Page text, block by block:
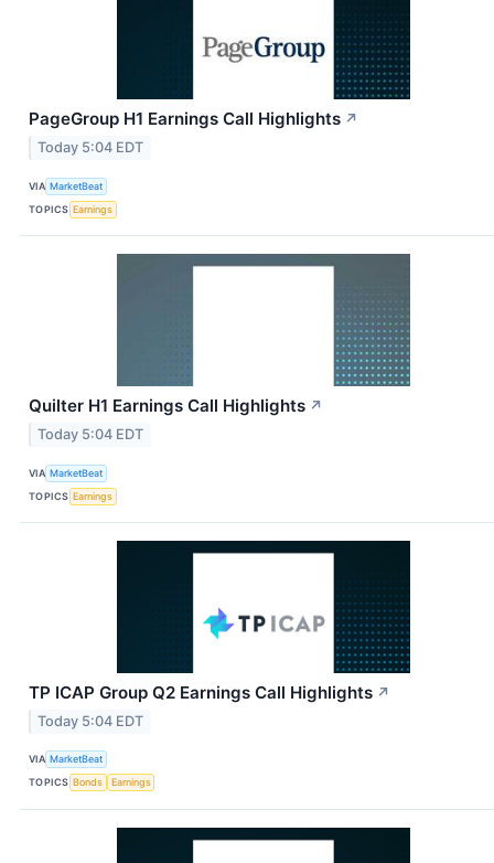
PageGroup H1 Earnings Call Highlights ↗
Today 5:04 EDT
VIA MarketBeat
TOPICS Earnings
Quilter H1 Earnings Call Highlights ↗
Today 5:04 EDT
VIA MarketBeat
TOPICS Earnings
TP ICAP Group Q2 Earnings Call Highlights ↗
Today 5:04 EDT
VIA MarketBeat
TOPICS Bonds Earnings